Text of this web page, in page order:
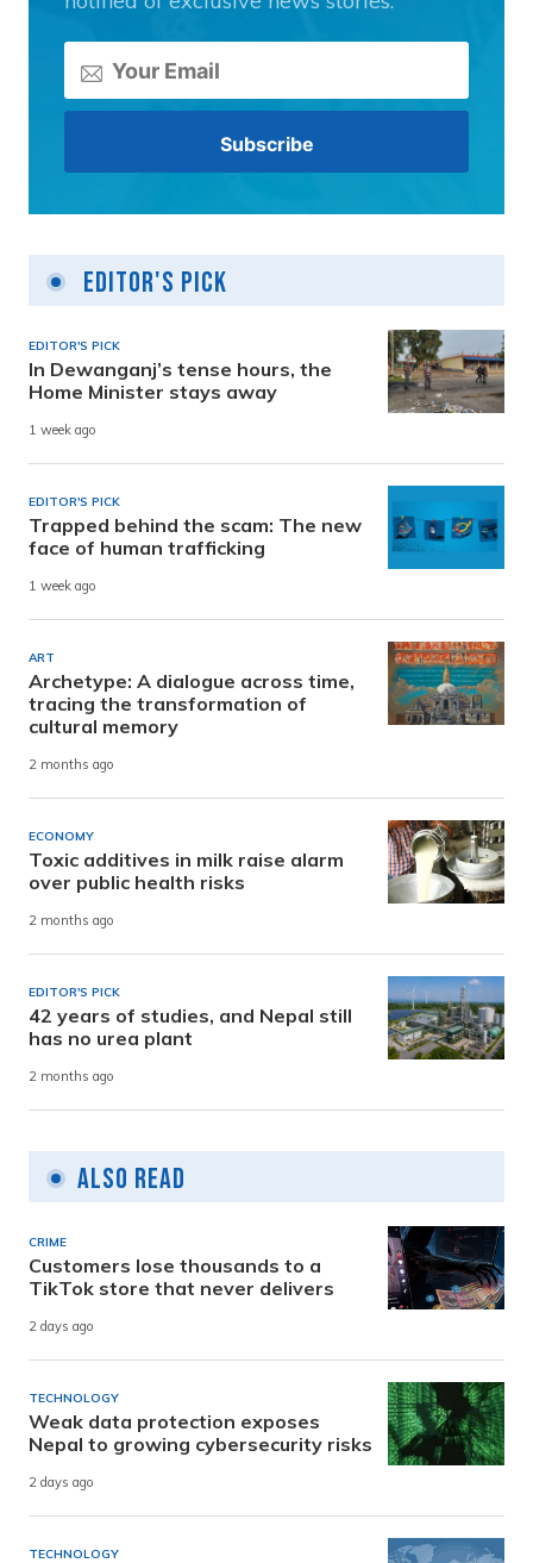
Editor's Pick
EDITOR'S PICK
In Dewanganj’s tense hours, the
Home Minister stays away
1 week ago
EDITOR'S PICK
Trapped behind the scam: The new
face of human trafficking
1 week ago
ART
Archetype: A dialogue across time,
tracing the transformation of
cultural memory
2 months ago
ECONOMY
Toxic additives in milk raise alarm
over public health risks
2 months ago
EDITOR'S PICK
42 years of studies, and Nepal still
has no urea plant
2 months ago
Also Read
CRIME
Customers lose thousands to a
TikTok store that never delivers
2 days ago
TECHNOLOGY
Weak data protection exposes
Nepal to growing cybersecurity risks
2 days ago
TECHNOLOGY